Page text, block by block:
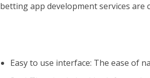
betting app development services are
Easy to use interface: The ease of